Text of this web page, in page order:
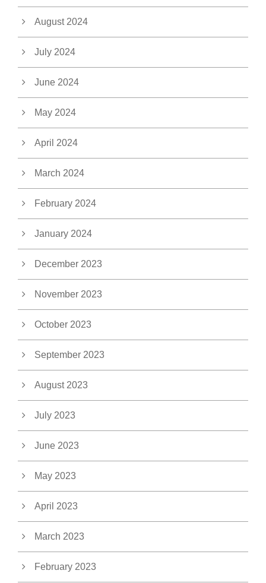
August 2024
July 2024
June 2024
May 2024
April 2024
March 2024
February 2024
January 2024
December 2023
November 2023
October 2023
September 2023
August 2023
July 2023
June 2023
May 2023
April 2023
March 2023
February 2023